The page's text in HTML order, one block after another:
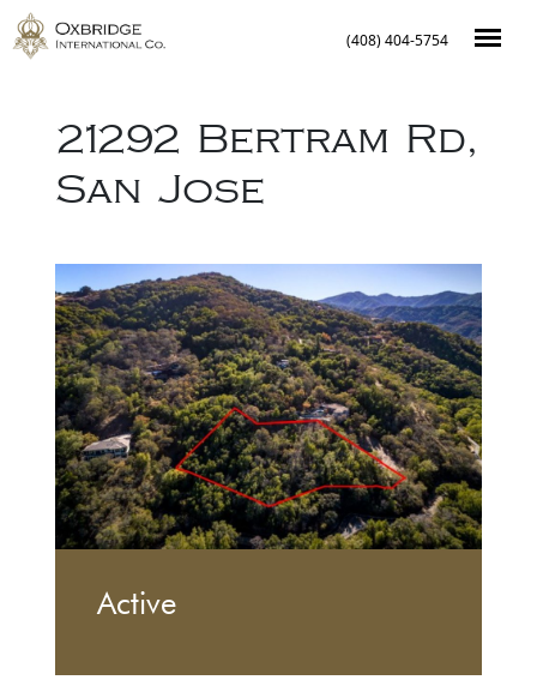
(408) 404-5754
21292 Bertram Rd,
San Jose
Active